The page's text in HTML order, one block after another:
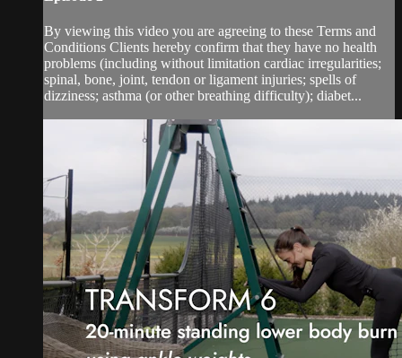
By viewing this video you are agreeing to these Terms and
Conditions Clients hereby confirm that they have no health
problems (including without limitation cardiac irregularities;
spinal, bone, joint, tendon or ligament injuries; spells of
dizziness; asthma (or other breathing difficulty); diabet...